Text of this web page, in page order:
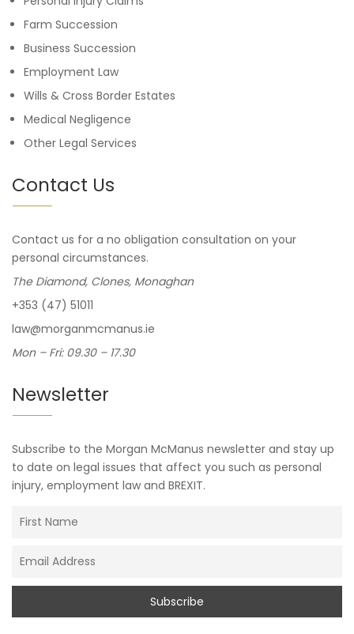
Farm Succession
Business Succession
Employment Law
Wills & Cross Border Estates
Medical Negligence
Other Legal Services
Contact Us
Contact us for a no obligation consultation on your
personal circumstances.
The Diamond, Clones, Monaghan
+353 (47) 51011
law@morganmcmanus.ie
Mon – Fri: 09.30 – 17.30
Newsletter
Subscribe to the Morgan McManus newsletter and stay up
to date on legal issues that affect you such as personal
injury, employment law and BREXIT.